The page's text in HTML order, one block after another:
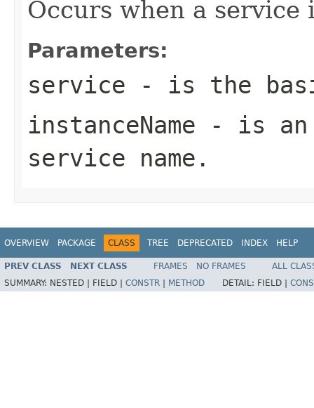
Occurs when a
Parameters:
service - is the
instanceName - is an
service name.
OVERVIEW PACKAGE CLASS TREE DEPRECATED INDEX HELP
PREV CLASS NEXT CLASS FRAMES NO FRAMES
ALL
SUMMARY: NESTED | FIELD | CONSTR METHOD DETAIL: FIELD |